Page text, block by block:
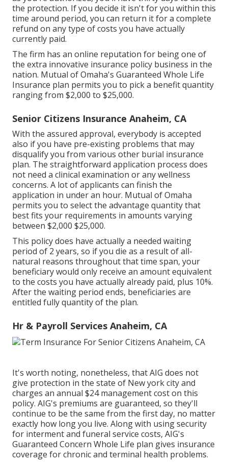
the protection. If you decide it isn't for you within this
time around period, you can return it for a complete
refund on any type of costs you have actually
currently paid.
The firm has an online reputation for being one of
the extra innovative insurance policy business in the
nation. Mutual of Omaha's Guaranteed Whole Life
Insurance plan permits you to pick a benefit quantity
ranging from $2,000 to $25,000.
Senior Citizens Insurance Anaheim, CA
With the assured approval, everybody is accepted
also if you have pre-existing problems that may
disqualify you from various other burial insurance
plan. The straightforward application process does
not need a clinical examination or any wellness
concerns. A lot of applicants can finish the
application in under an hour. Mutual of Omaha
permits you to select the advantage quantity that
best fits your requirements in amounts varying
between $2,000 $25,000.
This policy does have actually a needed waiting
period of 2 years, so if you die as a result of all-
natural reasons throughout that time span, your
beneficiary would only receive an amount equivalent
to the costs you have actually already paid, plus 10%.
After the waiting period ends, beneficiaries are
entitled fully quantity of the plan.
Hr & Payroll Services Anaheim, CA
It's worth noting, nonetheless, that AIG does not
give protection in the state of New york city and
charges an annual $24 management cost on this
policy. AIG's premiums are guaranteed, so they'll
continue to be the same from the first day, no matter
exactly how long you live. Along with using security
for interment and funeral service costs, AIG's
Guaranteed Concern Whole Life plan gives insurance
coverage for chronic and terminal health problems.